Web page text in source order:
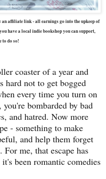
an affiliate link - all earnings go into the upkeep of
have a local indie bookshop you can support,
to do so!
coaster of a year and
hard not to get bogged
every time you turn on
bombarded by bad
and hatred. Now more
- something to make
and help them forget
me, that escape has
been romantic comedies